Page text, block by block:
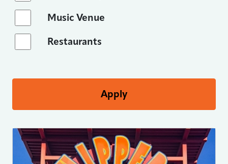
Music Venue
Restaurants